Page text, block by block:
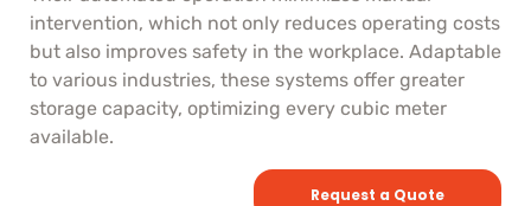
intervention, which not only reduces operating costs
but also improves safety in the workplace. Adaptable
to various industries, these systems offer greater
storage capacity, optimizing every cubic meter
available.
Request a Quote